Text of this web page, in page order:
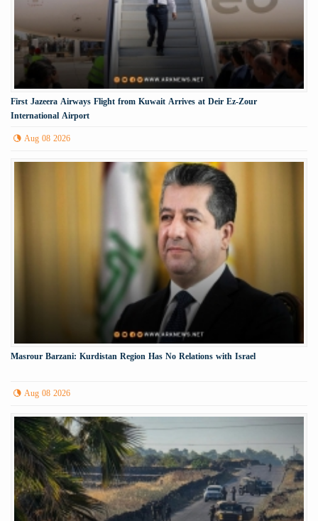
First Jazeera Airways Flight from Kuwait Arrives at Deir Ez-Zour
International Airport
Aug 08 2026
Masrour Barzani: Kurdistan Region Has No Relations with Israel
Aug 08 2026